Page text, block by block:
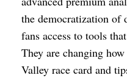
the democratization of
fans access to tools
They are changing
Valley race card and